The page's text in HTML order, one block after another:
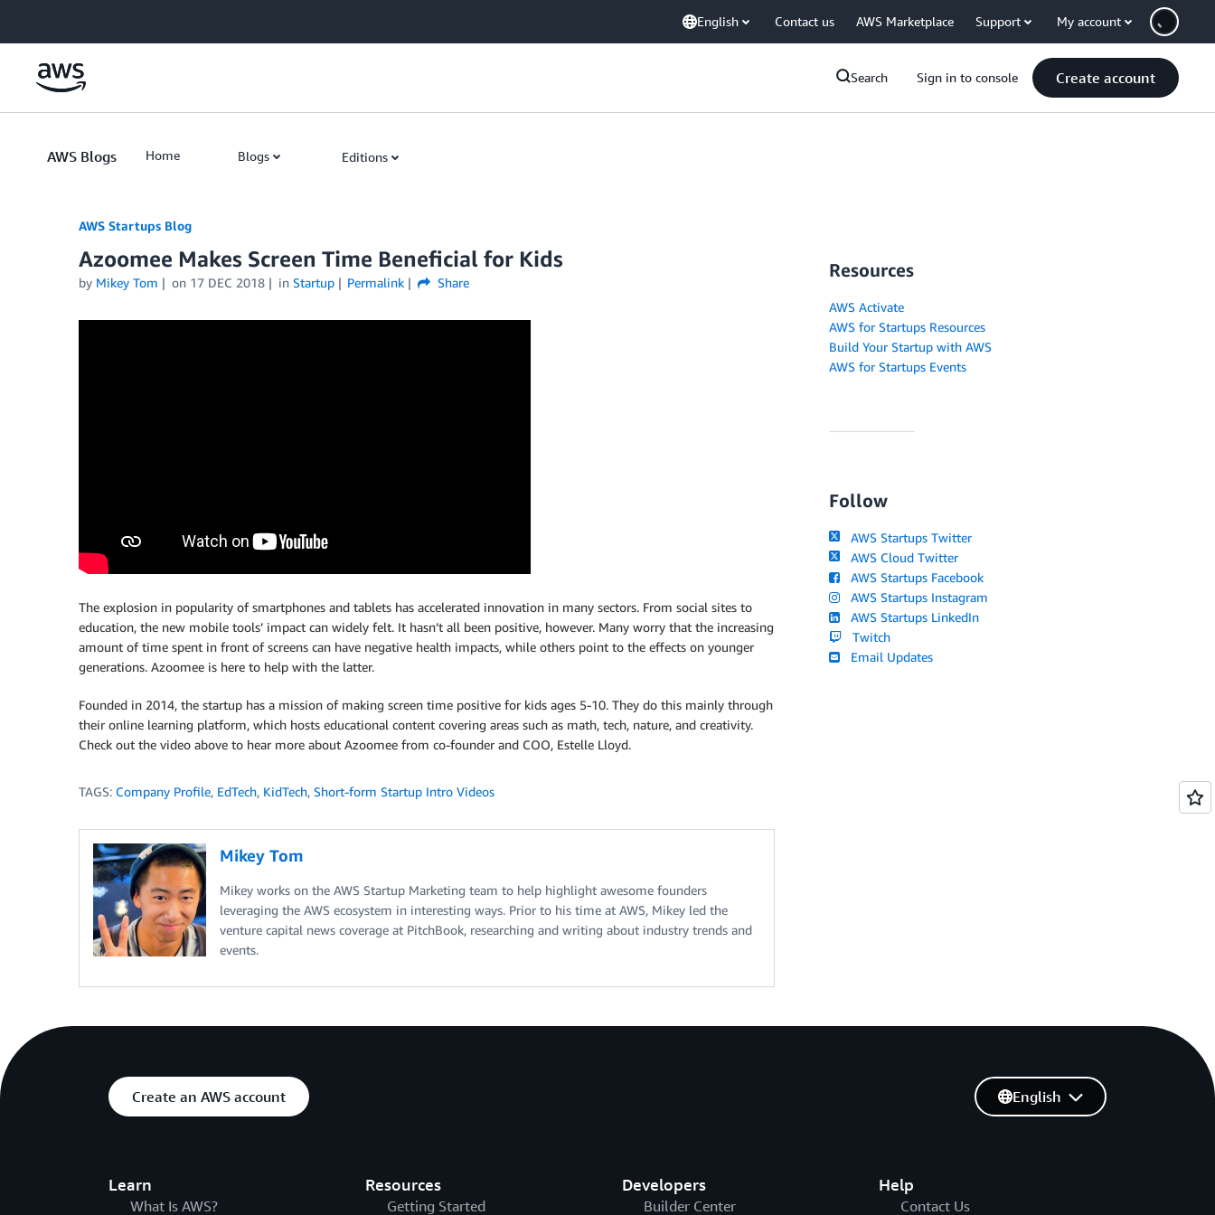
English Contact us AWS Marketplace Support My account
Search Sign in to console Create account
AWS Blogs Home Blogs Editions
AWS Startups Blog
Azoomee Makes Screen Time Beneficial for Kids
by Mikey Tom on 17 DEC 2018 in Startup Permalink Share
The explosion in popularity of smartphones and tablets has accelerated innovation in many sectors. From social sites to
education, the new mobile tools’ impact can widely felt. It hasn’t all been positive, however. Many worry that the increasing
amount of time spent in front of screens can have negative health impacts, while others point to the effects on younger
generations. Azoomee is here to help with the latter.
Founded in 2014, the startup has a mission of making screen time positive for kids ages 5-10. They do this mainly through
their online learning platform, which hosts educational content covering areas such as math, tech, nature, and creativity.
Check out the video above to hear more about Azoomee from co-founder and COO, Estelle Lloyd.
TAGS: Company Profile, EdTech, KidTech, Short-form Startup Intro Videos
Mikey Tom
Mikey works on the AWS Startup Marketing team to help highlight awesome founders
leveraging the AWS ecosystem in interesting ways. Prior to his time at AWS, Mikey led the
venture capital news coverage at PitchBook, researching and writing about industry trends and
events.
Resources
AWS Activate
AWS for Startups Resources
Build Your Startup with AWS
AWS for Startups Events
Follow
AWS Startups Twitter
AWS Cloud Twitter
AWS Startups Facebook
AWS Startups Instagram
AWS Startups LinkedIn
Twitch
Email Updates
Create an AWS account
Learn
What Is AWS?
Resources
Getting Started
Developers
Builder Center
Help
Contact Us
English